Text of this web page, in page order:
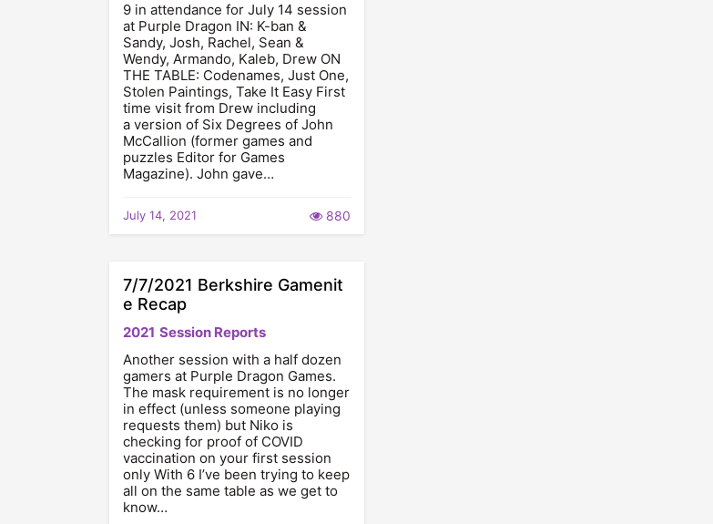
9 in attendance for July 14 session
at Purple Dragon IN: K-ban &
Sandy, Josh, Rachel, Sean &
Wendy, Armando, Kaleb, Drew ON
THE TABLE: Codenames, Just One,
Stolen Paintings, Take It Easy First
time visit from Drew including
a version of Six Degrees of John
McCallion (former games and
puzzles Editor for Games
Magazine). John gave…
July 14, 2021 880
7/7/2021 Berkshire Gamenit
e Recap
2021 Session Reports
Another session with a half dozen
gamers at Purple Dragon Games.
The mask requirement is no longer
in effect (unless someone playing
requests them) but Niko is
checking for proof of COVID
vaccination on your first session
only With 6 I’ve been trying to keep
all on the same table as we get to
know…